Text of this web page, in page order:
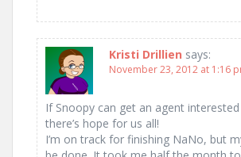
Kristi Drillien says:
November 23, 2012 at 1:16
If Snoopy can get an agent
there’s hope for us all!
I’m on track for finishing NaNo, but